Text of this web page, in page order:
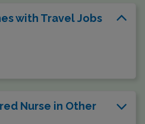
with Travel Jobs
Nurse in Other